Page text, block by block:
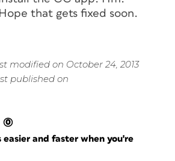
Hope that gets fixed soon.
modified on October 24, 2013
published on
(0)
easier and faster when you're